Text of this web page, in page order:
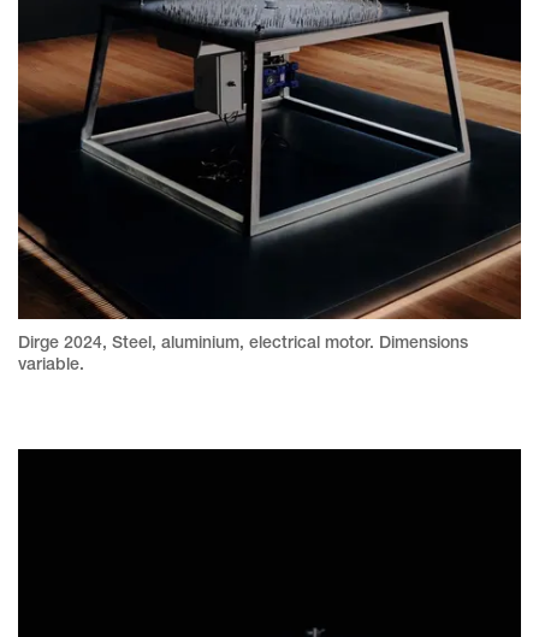
Dirge 2024, Steel, aluminium, electrical motor. Dimensions
variable.